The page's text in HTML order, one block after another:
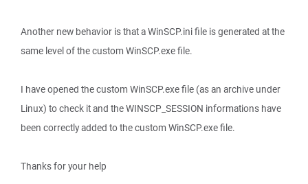
Another new behavior is that a WinSCP.ini file is generated at the
same level of the custom WinSCP.exe file.
I have opened the custom WinSCP.exe file (as an archive under
Linux) to check it and the WINSCP_SESSION informations have
been correctly added to the custom WinSCP.exe file.
Thanks for your help